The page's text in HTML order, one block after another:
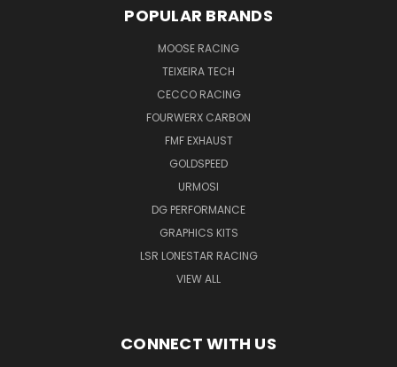
POPULAR BRANDS
MOOSE RACING
TEIXEIRA TECH
CECCO RACING
FOURWERX CARBON
FMF EXHAUST
GOLDSPEED
URMOSI
DG PERFORMANCE
GRAPHICS KITS
LSR LONESTAR RACING
VIEW ALL
CONNECT WITH US